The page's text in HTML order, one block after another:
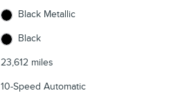
Black Metallic
Black
23,612 miles
10-Speed Automatic